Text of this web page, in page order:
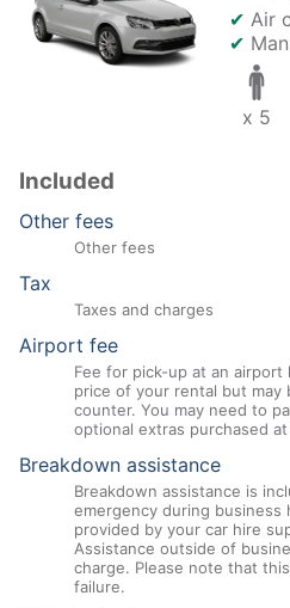
✔ Air
✔
x 5
Included
Other fees
Other fees
Tax
Taxes and charges
Airport fee
Fee for pick-up at an
price of your rental but may
counter. You may need to
optional extras purchased
Breakdown assistance
Breakdown assistance is
emergency during business
provided by your car hire
Assistance outside of
charge. Please note that
failure.